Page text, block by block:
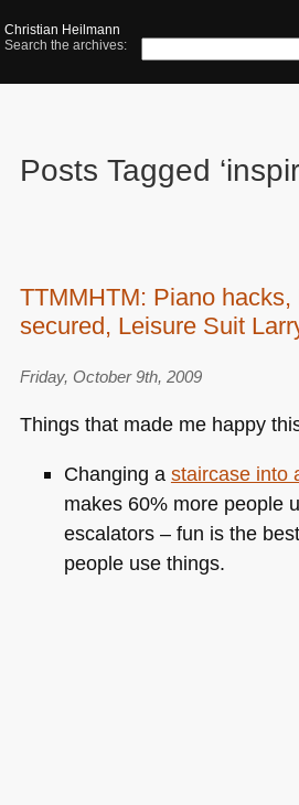
Christian Heilmann
Search the archives:
Posts Tagged
TTMMHTM: Piano
secured, Leisure Suit
Friday, October 9th, 2009
Things that made me happy
Changing a staircase into
makes 60% more people
escalators – fun is the
people use things.